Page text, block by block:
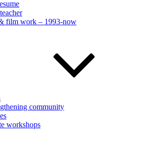
film work – 1993-now
community
workshops